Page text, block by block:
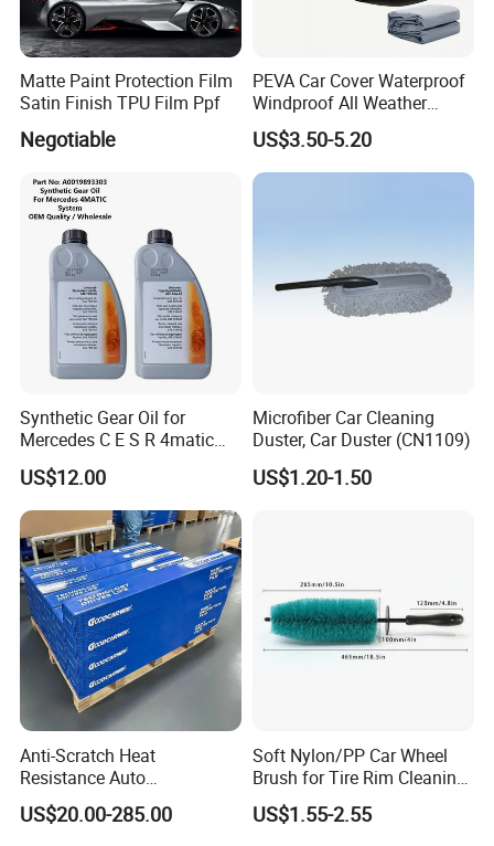
Matte Paint Protection Film
Satin Finish TPU Film Ppf
Negotiable
PEVA Car Cover Waterproof
Windproof All Weather
Protection Anti-UV
Snowproof
US$3.50-5.20
Synthetic Gear Oil for
Mercedes C E S R 4matic
A0019893303
A0009892004 Diff Transfer
Fluid OEM Auto Part Spare
Auto Part Auto Car Part
Automobile Part
US$12.00
Microfiber Car Cleaning
Duster, Car Duster (CN1109)
US$1.20-1.50
Anti-Scratch Heat
Resistance Auto
Accessories Car Wrap TPU
Tph Ppf Film
US$20.00-285.00
Soft Nylon/PP Car Wheel
Brush for Tire Rim Cleaning
and Auto Detailing Washing
with Durable Bristles
US$1.55-2.55